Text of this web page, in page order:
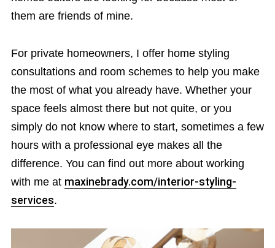
them are friends of mine.
For private homeowners, I offer home styling
consultations and room schemes to help you make
the most of what you already have. Whether your
space feels almost there but not quite, or you
simply do not know where to start, sometimes a few
hours with a professional eye makes all the
difference. You can find out more about working
with me at maxinebrady.com/interior-styling-
services.